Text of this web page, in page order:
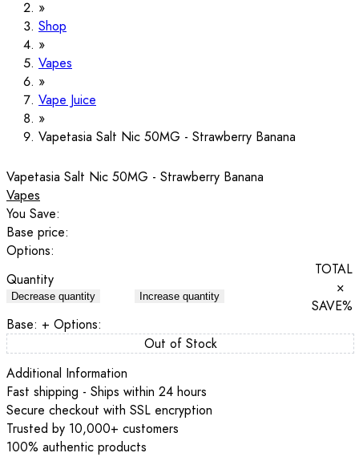
Shop
Vapes
Vape Juice
Vapetasia Salt Nic 50MG - Strawberry Banana
Vapetasia Salt Nic 50MG - Strawberry Banana
Vapes
You Save:
Base price:
Options:
Quantity
Decrease quantity Increase quantity
TOTAL
×
SAVE%
Base: + Options:
Out of Stock
Additional Information
Fast shipping - Ships within 24 hours
Secure checkout with SSL encryption
Trusted by 10,000+ customers
100% authentic products